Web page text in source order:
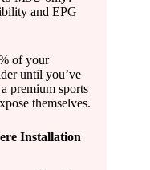
and EPG
of your
until you’ve
premium sports
themselves.
Installation